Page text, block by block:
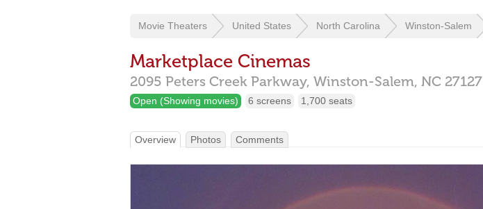
Movie Theaters United States North Carolina Winston-Salem
Marketplace Cinemas
2095 Peters Creek Parkway, Winston-Salem, NC 27127
Open (Showing movies) 6 screens 1,700 seats
Overview Photos Comments